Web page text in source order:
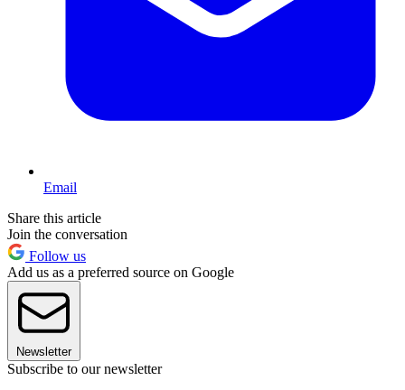
Email
Share this article
Join the conversation
Follow us
Add us as a preferred source on Google
Newsletter
Subscribe to our newsletter